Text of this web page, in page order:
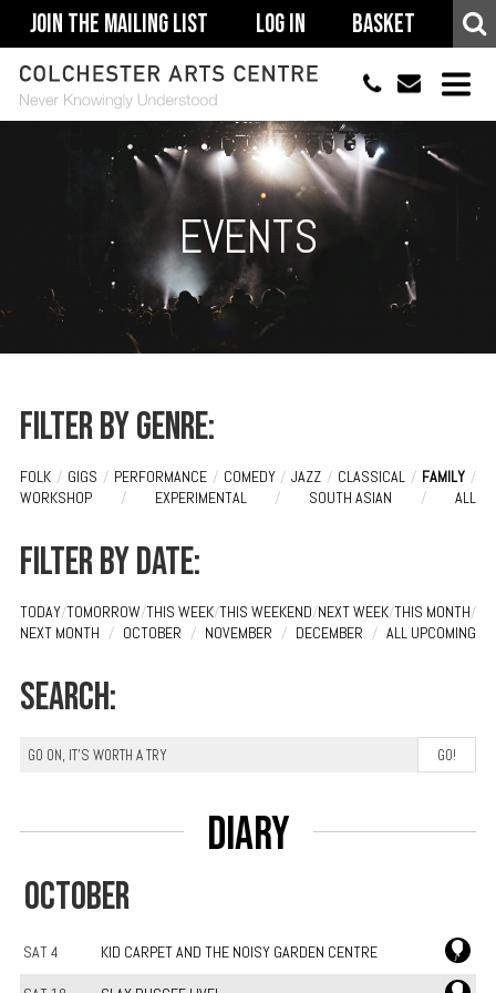
Join The Mailing List Log In Basket
01206 500900
ACCESSIBILITY
YOUR VISIT
SUPPORT
EVENTS
Filter by genre:
FOLK / GIGS / PERFORMANCE / COMEDY / JAZZ / CLASSICAL / FAMILY /
WORKSHOP
/ EXPERIMENTAL / SOUTH ASIAN / ALL
Filter by date:
TODAY/TOMORROW/THIS WEEK/THIS WEEKEND/NEXT WEEK/THIS MONTH/
NEXT MONTH / OCTOBER / NOVEMBER / DECEMBER / ALL UPCOMING
Search:
Diary
OCTOBER
SAT 4 KID CARPET AND THE NOISY GARDEN CENTRE